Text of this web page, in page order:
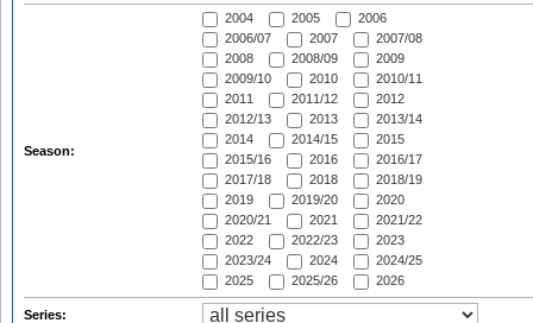
Season:
2004 2005
2006
2006/07
2007
2007/08
2008
2008/09
2009
2009/10
2010
2010/11
2011
2011/12
2012
2012/13
2013
2013/14
2014
2014/15
2015
2015/16
2016
2016/17
2017/18
2018
2018/19
2019
2019/20
2020
2020/21
2021
2021/22
2022
2022/23
2023
2023/24
2024
2024/25
2025
2025/26 2026
Series: